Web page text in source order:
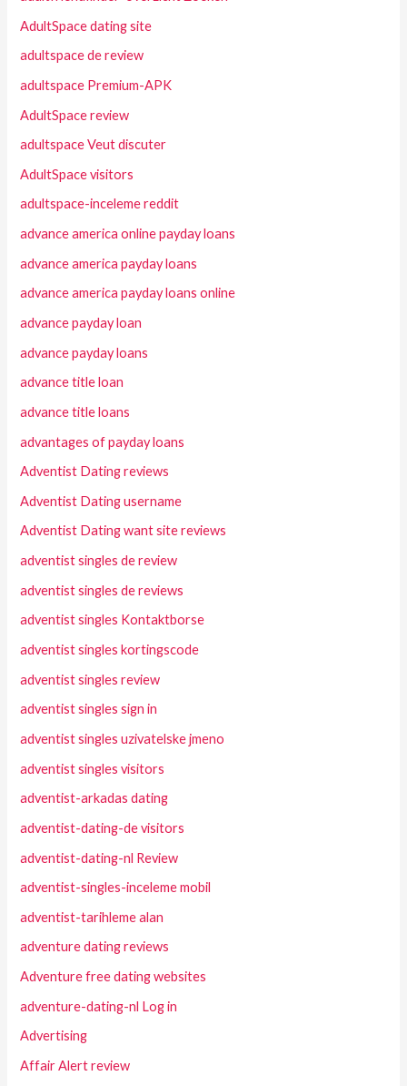
AdultSpace dating site
adultspace de review
adultspace Premium-APK
AdultSpace review
adultspace Veut discuter
AdultSpace visitors
adultspace-inceleme reddit
advance america online payday loans
advance america payday loans
advance america payday loans online
advance payday loan
advance payday loans
advance title loan
advance title loans
advantages of payday loans
Adventist Dating reviews
Adventist Dating username
Adventist Dating want site reviews
adventist singles de review
adventist singles de reviews
adventist singles Kontaktborse
adventist singles kortingscode
adventist singles review
adventist singles sign in
adventist singles uzivatelske jmeno
adventist singles visitors
adventist-arkadas dating
adventist-dating-de visitors
adventist-dating-nl Review
adventist-singles-inceleme mobil
adventist-tarihleme alan
adventure dating reviews
Adventure free dating websites
adventure-dating-nl Log in
Advertising
Affair Alert review